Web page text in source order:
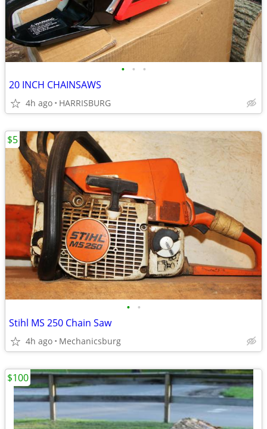
• • •
20 INCH CHAINSAWS
4h ago HARRISBURG
• •
Stihl MS 250 Chain Saw
4h ago Mechanicsburg
$5
$100